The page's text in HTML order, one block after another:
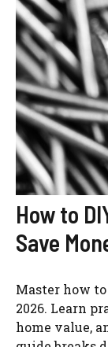
How to
Save
Master how
2026. Learn
home value,